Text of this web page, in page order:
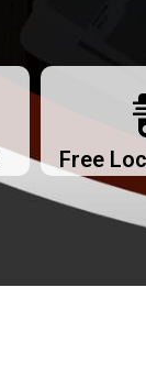
Free